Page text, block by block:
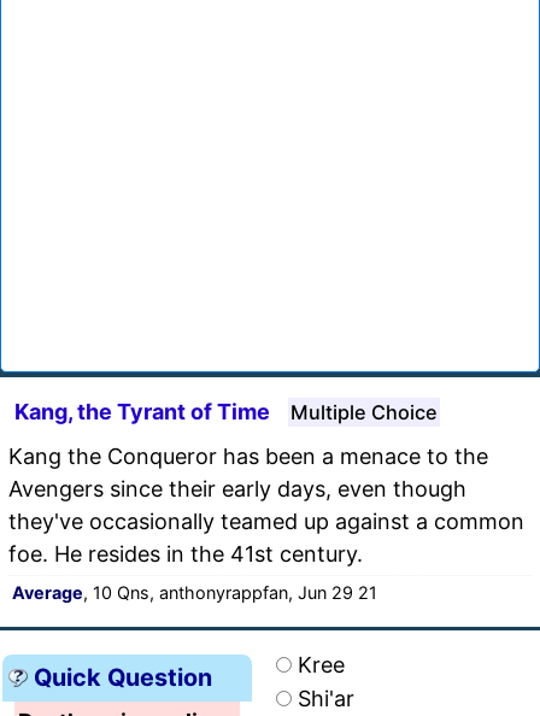
Kang, the Tyrant of Time Multiple Choice
Kang the Conqueror has been a menace to the
Avengers since their early days, even though
they've occasionally teamed up against a common
foe. He resides in the 41st century.
Average, 10 Qns, anthonyrappfan, Jun 29 21
Quick Question
Kree
Shi'ar